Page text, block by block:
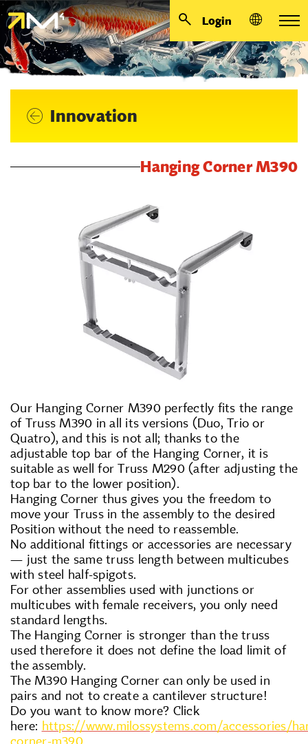
Login
Innovation
Hanging Corner M390
Our Hanging Corner M390 perfectly fits the range
of Truss M390 in all its versions (Duo, Trio or
Quatro), and this is not all; thanks to the
adjustable top bar of the Hanging Corner, it is
suitable as well for Truss M290 (after adjusting the
top bar to the lower position).
Hanging Corner thus gives you the freedom to
move your Truss in the assembly to the desired
Position without the need to reassemble.
No additional fittings or accessories are necessary
— just the same truss length between multicubes
with steel half-spigots.
For other assemblies used with junctions or
multicubes with female receivers, you only need
standard lengths.
The Hanging Corner is stronger than the truss
used therefore it does not define the load limit of
the assembly.
The M390 Hanging Corner can only be used in
pairs and not to create a cantilever structure!
Do you want to know more? Click
here: https://www.milossystems.com/accessories/
corner-m390